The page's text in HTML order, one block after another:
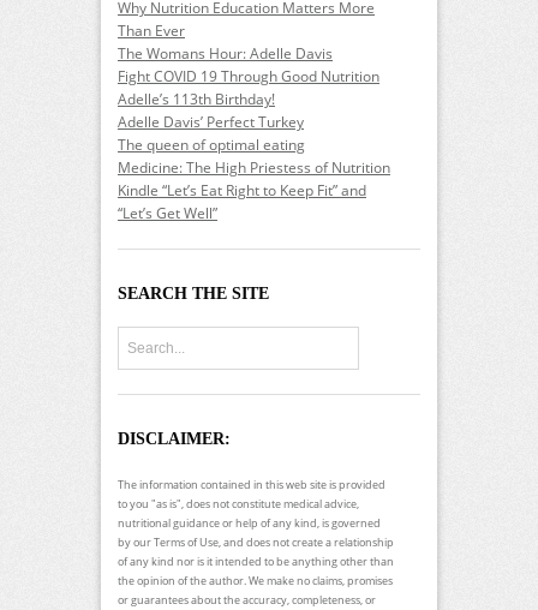
Why Nutrition Education Matters More
Than Ever
The Womans Hour: Adelle Davis
Fight COVID 19 Through Good Nutrition
Adelle’s 113th Birthday!
Adelle Davis’ Perfect Turkey
The queen of optimal eating
Medicine: The High Priestess of Nutrition
Kindle “Let’s Eat Right to Keep Fit” and
“Let’s Get Well”
SEARCH THE SITE
DISCLAIMER:
The information contained in this web site is provided
to you "as is", does not constitute medical advice,
nutritional guidance or help of any kind, is governed
by our Terms of Use, and does not create a relationship
of any kind nor is it intended to be anything other than
the opinion of the author. We make no claims, promises
or guarantees about the accuracy, completeness, or